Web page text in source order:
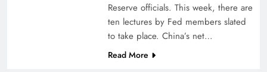
Reserve officials. This week, there are
ten lectures by Fed members slated
to take place. China’s net…
Read More